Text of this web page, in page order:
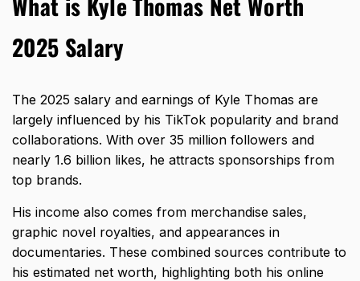
2025 Salary
The 2025 salary and earnings of Kyle Thomas are
largely influenced by his TikTok popularity and brand
collaborations. With over 35 million followers and
nearly 1.6 billion likes, he attracts sponsorships from
top brands.
His income also comes from merchandise sales,
graphic novel royalties, and appearances in
documentaries. These combined sources contribute to
his estimated net worth, highlighting both his online